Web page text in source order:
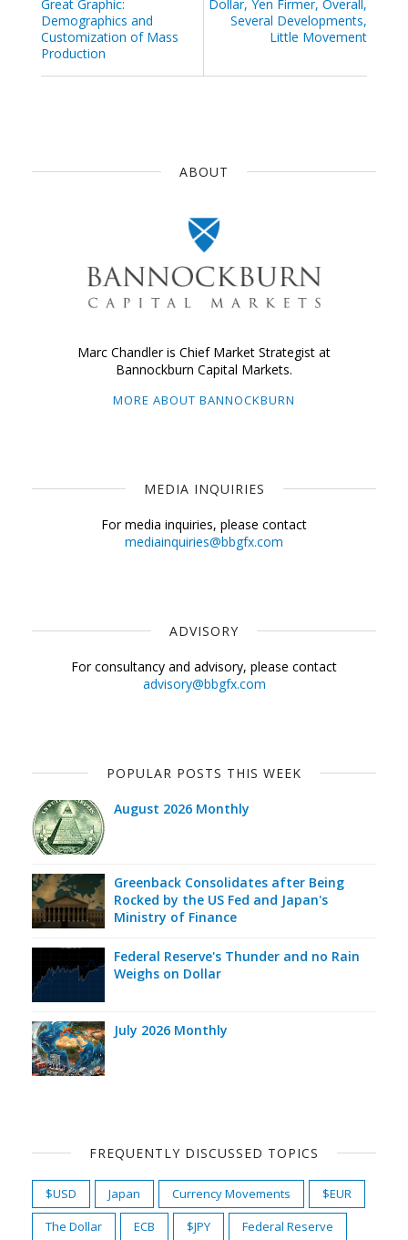
Dollar, Yen Firmer, Overall,
Several Developments,
Little Movement
Great Graphic:
Demographics and
Customization of Mass
Production
ABOUT
Marc Chandler is Chief Market Strategist at
Bannockburn Capital Markets.
MORE ABOUT BANNOCKBURN
MEDIA INQUIRIES
For media inquiries, please contact
mediainquiries@bbgfx.com
ADVISORY
For consultancy and advisory, please contact
advisory@bbgfx.com
POPULAR POSTS THIS WEEK
August 2026 Monthly
Greenback Consolidates after Being
Rocked by the US Fed and Japan's
Ministry of Finance
Federal Reserve's Thunder and no Rain
Weighs on Dollar
July 2026 Monthly
FREQUENTLY DISCUSSED TOPICS
$USD Japan Currency Movements
$EUR
The Dollar
ECB $JPY
Federal Reserve